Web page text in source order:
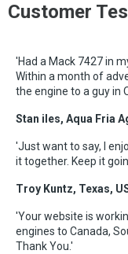
Customer
'Had a Mack 7427 in
Within a month of
the engine to a guy in
Stan iles, Aqua Fria
'Just want to say, I
it together. Keep it
Troy Kuntz, Texas,
'Your website is
engines to Canada,
Thank You.'